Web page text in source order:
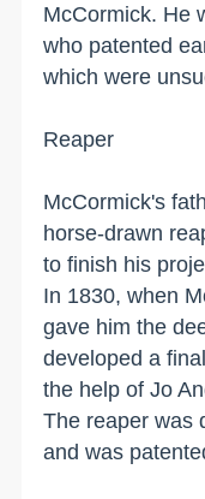
McCormick. He
who patented
which were
Reaper
McCormick's
horse-drawn
to finish his
In 1830, when
gave him the
developed a
the help of Jo
The reaper was
and was